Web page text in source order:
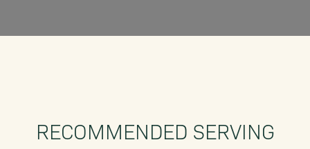
RECOMMENDED SERVING